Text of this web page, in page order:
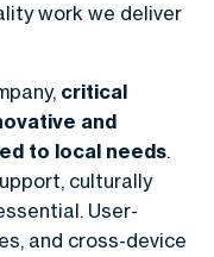
work we deliver
critical
and
to local needs.
culturally
User-
and cross-device